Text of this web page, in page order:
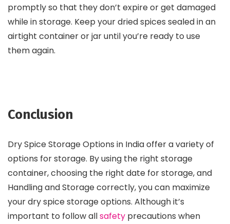
promptly so that they don’t expire or get damaged
while in storage. Keep your dried spices sealed in an
airtight container or jar until you’re ready to use
them again.
Conclusion
Dry Spice Storage Options in India offer a variety of
options for storage. By using the right storage
container, choosing the right date for storage, and
Handling and Storage correctly, you can maximize
your dry spice storage options. Although it’s
important to follow allsafety precautions when